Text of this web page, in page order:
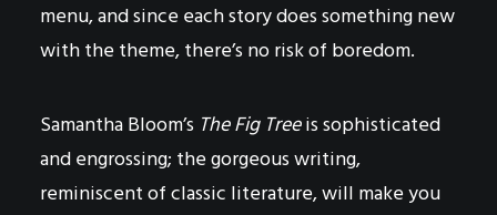
menu, and since each story does something new
with the theme, there’s no risk of boredom.
Samantha Bloom’s The Fig Treeis sophisticated
and engrossing; the gorgeous writing,
reminiscent of classic literature, will make you